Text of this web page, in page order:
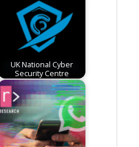
UK National Cyber
Security Centre